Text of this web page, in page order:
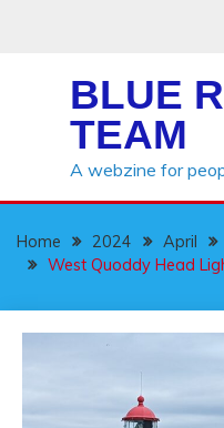
BLUE
TEAM
A webzine for
Home 2024 April
West Quoddy Head